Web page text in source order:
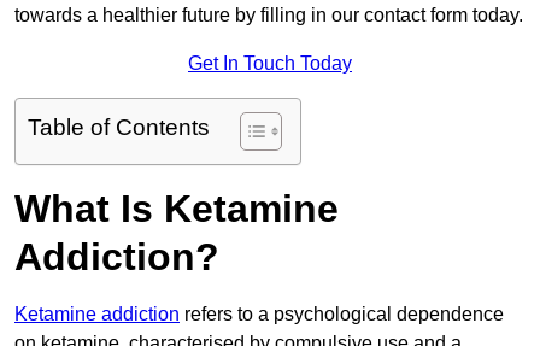
towards a healthier future by filling in our contact form today.
Get In Touch Today
Table of Contents
What Is Ketamine
Addiction?
Ketamine addiction refers to a psychological dependence